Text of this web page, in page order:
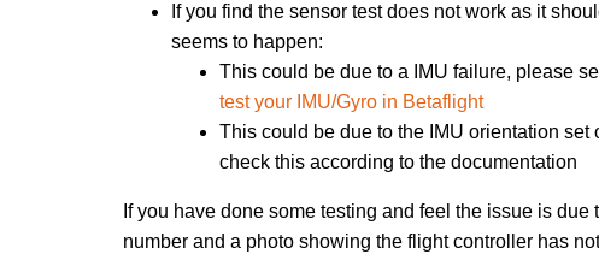
If you find the sensor test does not work as it
seems to happen:
This could be due to a IMU failure, please
test your IMU/Gyro in Betaflight
This could be due to the IMU orientation
check this according to the documentation
If you have done some testing and feel the issue is
number and a photo showing the flight controller has